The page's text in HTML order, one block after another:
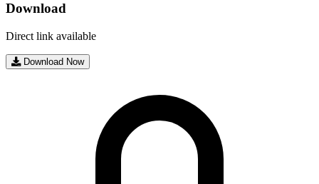
Download
Direct link available
Download Now